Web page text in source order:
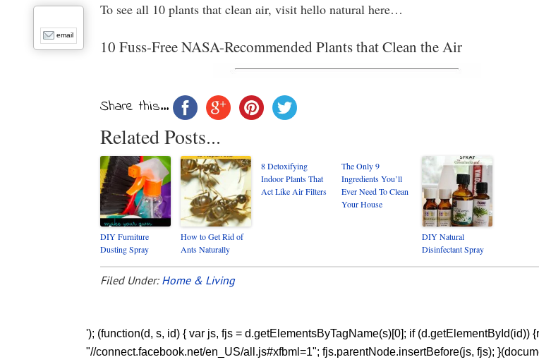
To see all 10 plants that clean air, visit hello natural here…
10 Fuss-Free NASA-Recommended Plants that Clean the Air
Share this...
Related Posts...
DIY Furniture
Dusting Spray
How to Get Rid of
Ants Naturally
8 Detoxifying
Indoor Plants That
Act Like Air Filters
The Only 9
Ingredients You’ll
Ever Need To Clean
Your House
DIY Natural
Disinfectant Spray
Filed Under: Home & Living
'); (function(d, s, id) { var js, fjs = d.getElementsByTagName(s)[0]; if (d.getElementById(id))
"//connect.facebook.net/en_US/all.js#xfbml=1"; fjs.parentNode.insertBefore(js, fjs);
email